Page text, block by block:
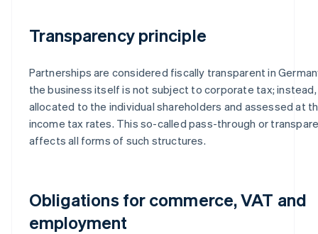
Transparency principle
Partnerships are considered fiscally transparent in
the business itself is not subject to corporate tax;
allocated to the individual shareholders and assessed at
income tax rates. This so-called pass-through or
affects all forms of such structures.
Obligations for commerce, VAT and
employment